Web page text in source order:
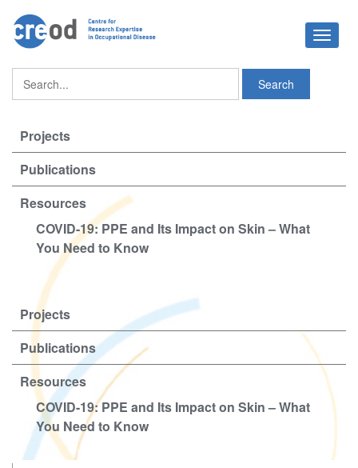
Toggle
Projects
Publications
Resources
COVID-19: PPE and Its Impact on Skin – What
You Need to Know
Projects
Publications
Resources
COVID-19: PPE and Its Impact on Skin – What
You Need to Know